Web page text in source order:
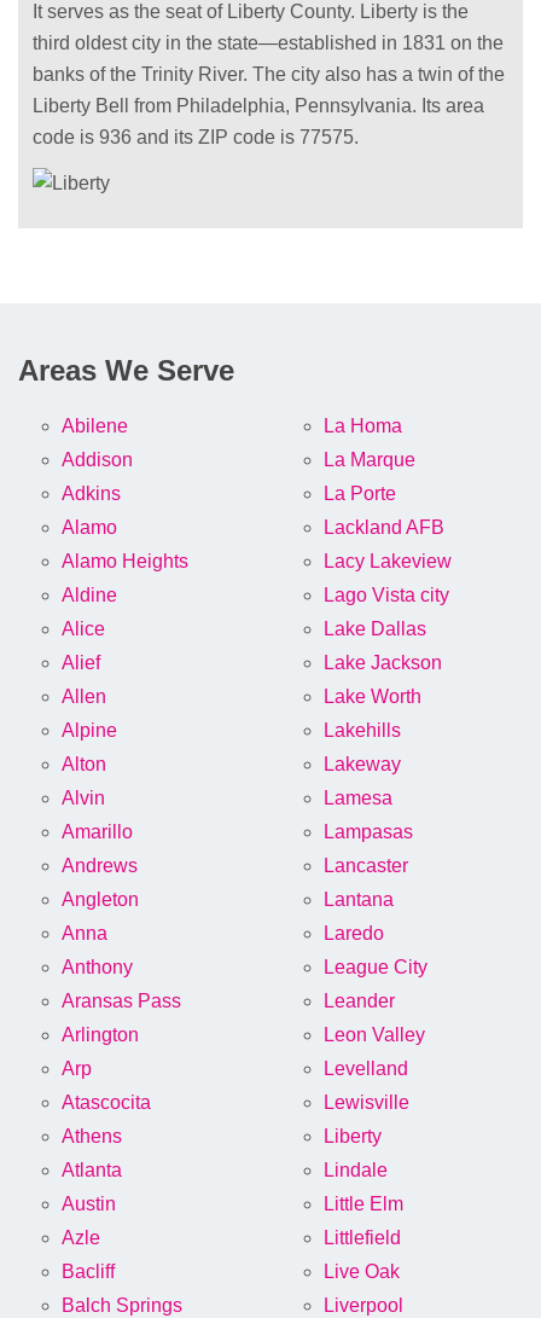
It serves as the seat of Liberty County. Liberty is the
third oldest city in the state—established in 1831 on the
banks of the Trinity River. The city also has a twin of the
Liberty Bell from Philadelphia, Pennsylvania. Its area
code is 936 and its ZIP code is 77575.
Areas We Serve
Abilene
Addison
Adkins
Alamo
Alamo Heights
Aldine
Alice
Alief
Allen
Alpine
Alton
Alvin
Amarillo
Andrews
Angleton
Anna
Anthony
Aransas Pass
Arlington
Arp
Atascocita
Athens
Atlanta
Austin
Azle
Bacliff
Balch Springs
La Homa
La Marque
La Porte
Lackland AFB
Lacy Lakeview
Lago Vista city
Lake Dallas
Lake Jackson
Lake Worth
Lakehills
Lakeway
Lamesa
Lampasas
Lancaster
Lantana
Laredo
League City
Leander
Leon Valley
Levelland
Lewisville
Liberty
Lindale
Little Elm
Littlefield
Live Oak
Liverpool